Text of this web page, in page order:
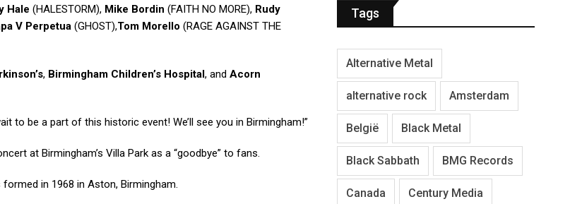
Hale (HALESTORM), Mike Bordin (FAITH NO MORE), Rudy
V Perpetua (GHOST),Tom Morello (RAGE AGAINST THE
, Birmingham Children’s Hospital, and Acorn
to be a part of this historic event! We’ll see you in Birmingham!”
at Birmingham’s Villa Park as a “goodbye” to fans.
in 1968 in Aston, Birmingham.
Tags
Alternative Metal
alternative rock Amsterdam
België Black Metal
Black Sabbath BMG Records
Canada Century Media